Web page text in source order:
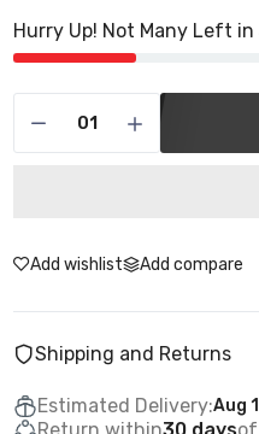
Hurry Up! Not Many Left in
Add wishlist Add compare
Shipping and Returns
Estimated Delivery:Aug